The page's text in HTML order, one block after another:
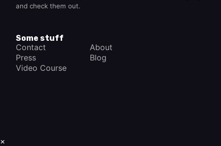
and check them out.
Some stuff
Contact
About
Press
Blog
Video Course
×